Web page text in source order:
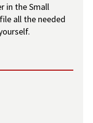
in the Small
all the needed